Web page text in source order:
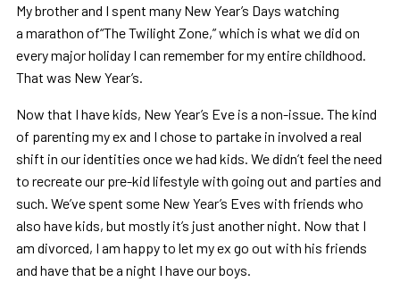
My brother and I spent many New Year’s Days watching
a marathon of“The Twilight Zone,” which is what we did on
every major holiday I can remember for my entire childhood.
That was New Year’s.
Now that I have kids, New Year’s Eve is a non-issue. The kind
of parenting my ex and I chose to partake in involved a real
shift in our identities once we had kids. We didn’t feel the need
to recreate our pre-kid lifestyle with going out and parties and
such. We’ve spent some New Year’s Eves with friends who
also have kids, but mostly it’s just another night. Now that I
am divorced, I am happy to let my ex go out with his friends
and have that be a night I have our boys.